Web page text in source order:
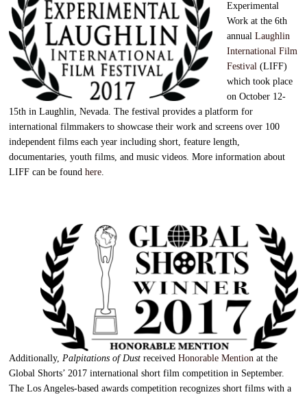
Experimental
Work at the 6th
annualLaughlin
International Film
Festival (LIFF)
which took place
on October 12-
15th in Laughlin, Nevada. The festival provides a platform for
international filmmakers to showcase their work and screens over 100
independent films each year including short, feature length,
documentaries, youth films, and music videos. More information about
LIFF can be foundhere.
Additionally, Palpitations of DustreceivedHonorable Mention at the
Global Shorts’ 2017 international short film competition in September.
The Los Angeles-based awards competition recognizes short films with a